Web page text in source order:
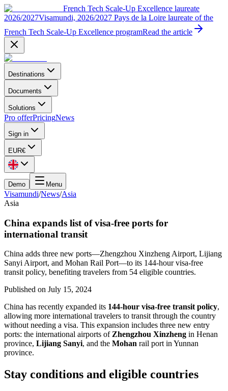
French Tech Scale-Up Excellence laureate
2026/2027Visamundi, 2026/2027 Pays de la Loire laureate of the
French Tech Scale-Up Excellence programRead the article
Destinations
Documents
Solutions
Pro offerPricingNews
Sign in
EUR€
Demo Menu
Visamundi/News/Asia
Asia
China expands list of visa-free ports for
international transit
China adds three new ports—Zhengzhou Xinzheng Airport, Lijiang
Sanyi Airport, and Mohan Rail Port—to its 144-hour visa-free
transit policy, benefiting travelers from 54 eligible countries.
Published on July 15, 2024
China has recently expanded its 144-hour visa-free transit policy,
allowing more international travelers to transit through the country
without needing a visa. This expansion includes three new entry
ports: the international airports ofZhengzhou Xinzheng in Henan
province, Lijiang Sanyi, and the Mohan rail port in Yunnan
province.
Stay conditions and eligible countries